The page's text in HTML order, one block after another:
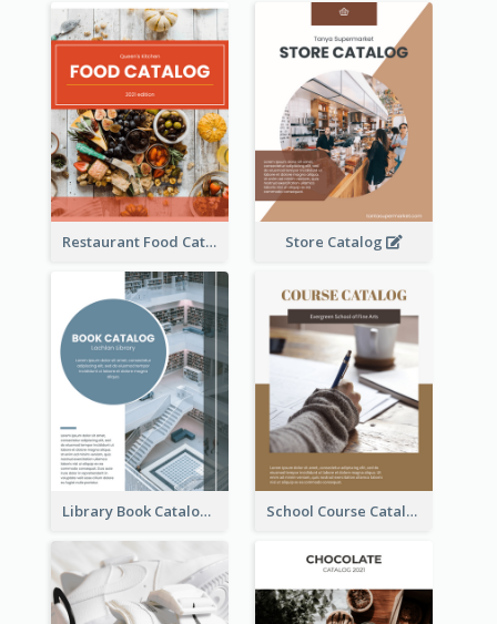
Restaurant Food Catalog Store Catalog
Library Book Catalog School Course Catalog